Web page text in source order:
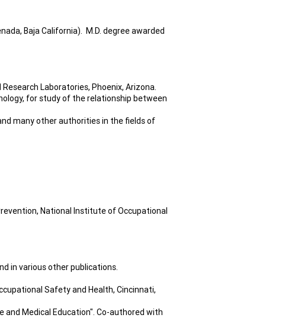
Baja California). M.D. degree awarded
Laboratories, Phoenix, Arizona.
for study of the relationship between
many other authorities in the fields of
National Institute of Occupational
in various other publications.
Safety and Health, Cincinnati,
and Medical Education". Co-authored with